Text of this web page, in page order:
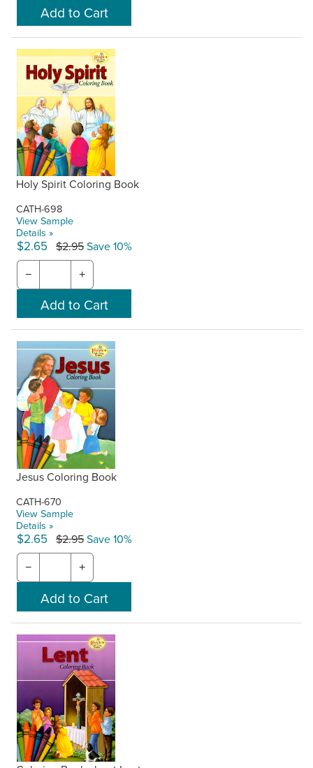
Holy Spirit Coloring Book
CATH-698
View Sample
Details »
$2.65 $2.95Save 10%
− +
Jesus Coloring Book
CATH-670
View Sample
Details »
$2.65 $2.95Save 10%
− +